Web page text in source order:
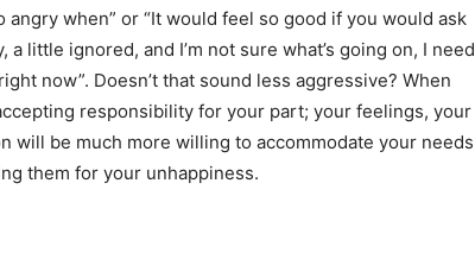
angry when” or “It would feel so good if you would ask
a little ignored, and I’m not sure what’s going on, I need
now”. Doesn’t that sound less aggressive? When
responsibility for your part; your feelings, your
will be much more willing to accommodate your needs
them for your unhappiness.